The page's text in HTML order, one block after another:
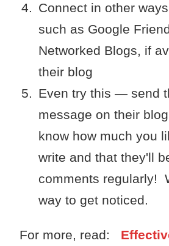
Connect in other
such as Google
Networked Blogs, if
their blog
Even try this — send
message on their
know how much you
write and that they'll
comments regularly!
way to get noticed.
For more, read: